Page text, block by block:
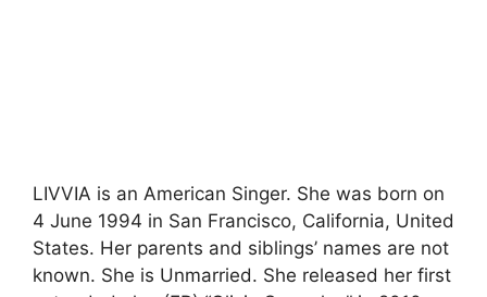
LIVVIA is an American Singer. She was born on
4 June 1994 in San Francisco, California, United
States. Her parents and siblings’ names are not
known. She is Unmarried. She released her first